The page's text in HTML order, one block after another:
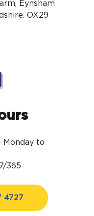
Eynsham
OX29
Monday to
365
4727